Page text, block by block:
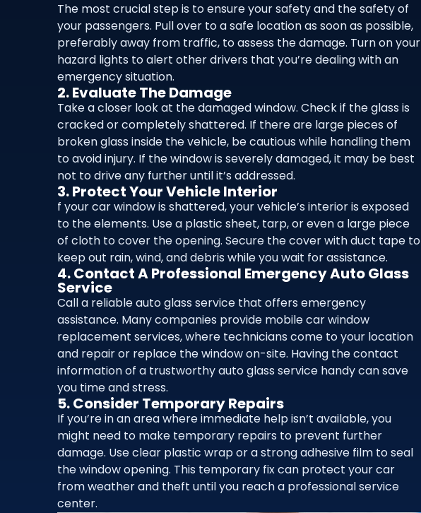
The most crucial step is to ensure your safety and the safety of
your passengers. Pull over to a safe location as soon as possible,
preferably away from traffic, to assess the damage. Turn on your
hazard lights to alert other drivers that you’re dealing with an
emergency situation.
2. Evaluate The Damage
Take a closer look at the damaged window. Check if the glass is
cracked or completely shattered. If there are large pieces of
broken glass inside the vehicle, be cautious while handling them
to avoid injury. If the window is severely damaged, it may be best
not to drive any further until it’s addressed.
3. Protect Your Vehicle Interior
f your car window is shattered, your vehicle’s interior is exposed
to the elements. Use a plastic sheet, tarp, or even a large piece
of cloth to cover the opening. Secure the cover with duct tape to
keep out rain, wind, and debris while you wait for assistance.
4. Contact A Professional Emergency Auto Glass
Service
Call a reliable auto glass service that offers emergency
assistance. Many companies provide mobile car window
replacement services, where technicians come to your location
and repair or replace the window on-site. Having the contact
information of a trustworthy auto glass service handy can save
you time and stress.
5. Consider Temporary Repairs
If you’re in an area where immediate help isn’t available, you
might need to make temporary repairs to prevent further
damage. Use clear plastic wrap or a strong adhesive film to seal
the window opening. This temporary fix can protect your car
from weather and theft until you reach a professional service
center.